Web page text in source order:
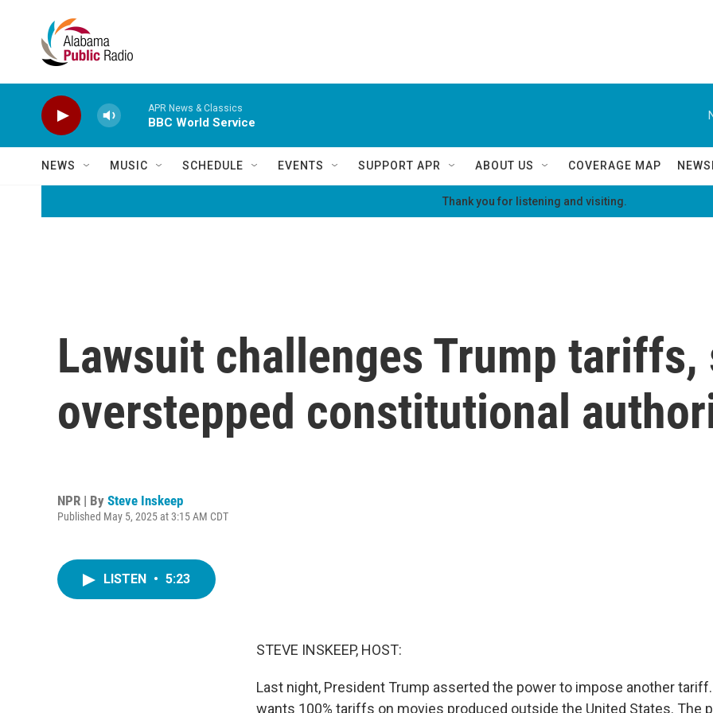
APR News & Classics
BBC World Service
NEWS MUSIC SCHEDULE EVENTS SUPPORT APR ABOUT US COVERAGE MAP
Thank you for listening and visiting.
Lawsuit challenges Trump tariffs,
overstepped constitutional
NPR | By Steve Inskeep
Published May 5, 2025 at 3:15 AM CDT
LISTEN • 5:23
STEVE INSKEEP, HOST:
Last night, President Trump asserted the power to impose another
wants 100% tariffs on movies produced outside the United States. The